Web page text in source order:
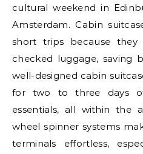
cultural weekend in
Amsterdam. Cabin
short trips because
checked luggage, saving
well-designed cabin
for two to three days
essentials, all within the
wheel spinner systems
terminals effortless,